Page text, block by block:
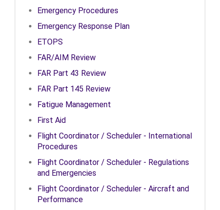
Emergency Procedures
Emergency Response Plan
ETOPS
FAR/AIM Review
FAR Part 43 Review
FAR Part 145 Review
Fatigue Management
First Aid
Flight Coordinator / Scheduler - International
Procedures
Flight Coordinator / Scheduler - Regulations
and Emergencies
Flight Coordinator / Scheduler - Aircraft and
Performance